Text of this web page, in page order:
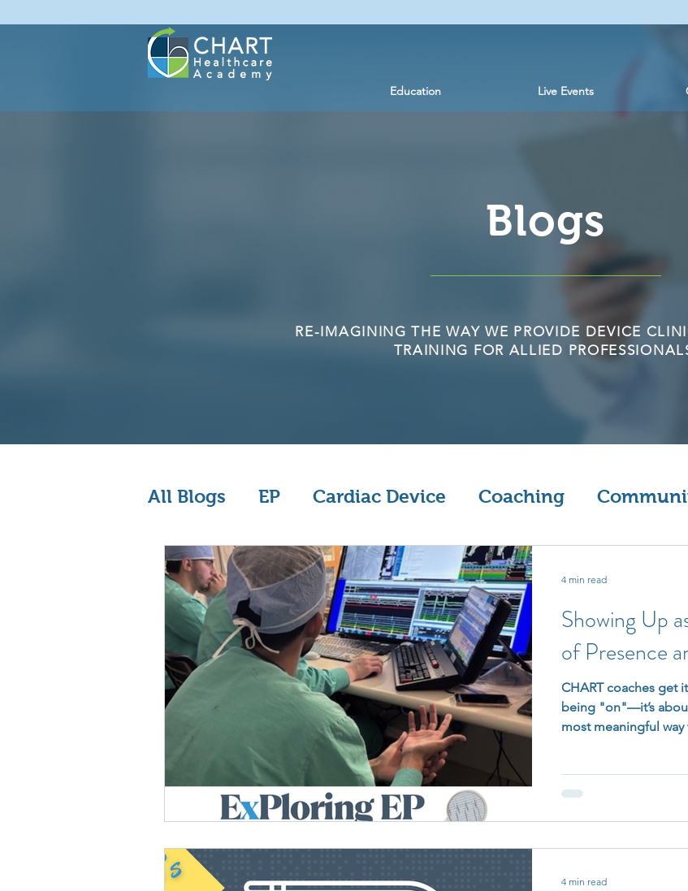
Education Live Events
All Blogs EP Cardiac Device Coaching
Showing Up
of Presence
CHART coaches get
being "on"—it’s
most meaningful
4 min read
4 min read
Blogs
RE-IMAGINING THE WAY WE PROVIDE DEVICE
TRAINING FOR ALLIED